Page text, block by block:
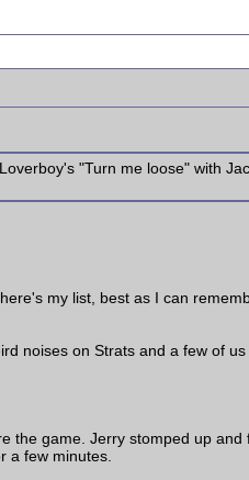
"Turn me loose" with
my list, best as I can
noises on Strats and a few of
the game. Jerry stomped up and
a few minutes.